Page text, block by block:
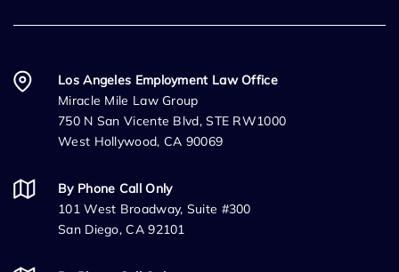
Los Angeles Employment Law Office
Miracle Mile Law Group
750 N San Vicente Blvd, STE RW1000
West Hollywood, CA 90069
By Phone Call Only
101 West Broadway, Suite #300
San Diego, CA 92101